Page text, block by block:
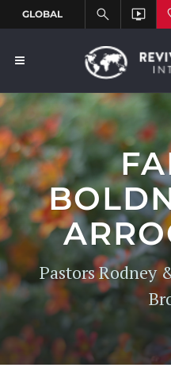
Pastors Rodney